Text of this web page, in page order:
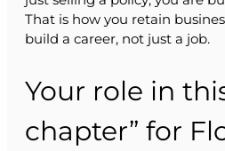
That is how you retain
build a career, not just a job.
Your role in
chapter” for